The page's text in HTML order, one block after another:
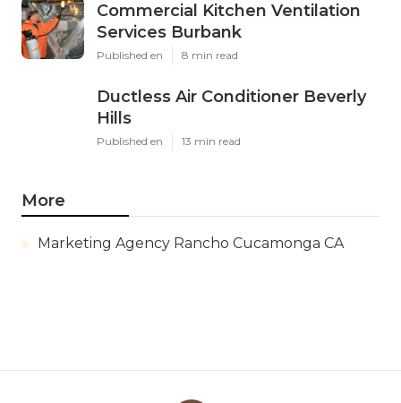
Commercial Kitchen Ventilation
Services Burbank
Published en 8 min read
Ductless Air Conditioner Beverly
Hills
Published en 13 min read
More
Marketing Agency Rancho Cucamonga CA